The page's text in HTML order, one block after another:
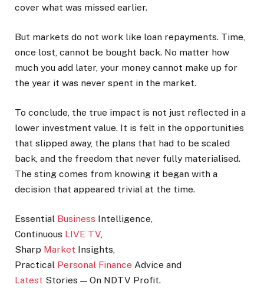
cover what was missed earlier.
But markets do not work like loan repayments. Time,
once lost, cannot be bought back. No matter how
much you add later, your money cannot make up for
the year it was never spent in the market.
To conclude, the true impact is not just reflected in a
lower investment value. It is felt in the opportunities
that slipped away, the plans that had to be scaled
back, and the freedom that never fully materialised.
The sting comes from knowing it began with a
decision that appeared trivial at the time.
Essential Business Intelligence,
Continuous LIVE TV,
Sharp Market Insights,
Practical Personal Finance Advice and
Latest Stories — On NDTV Profit.